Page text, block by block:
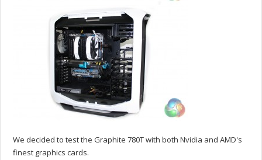
We decided to test the Graphite 780T with both Nvidia and AMD's
finest graphics cards.